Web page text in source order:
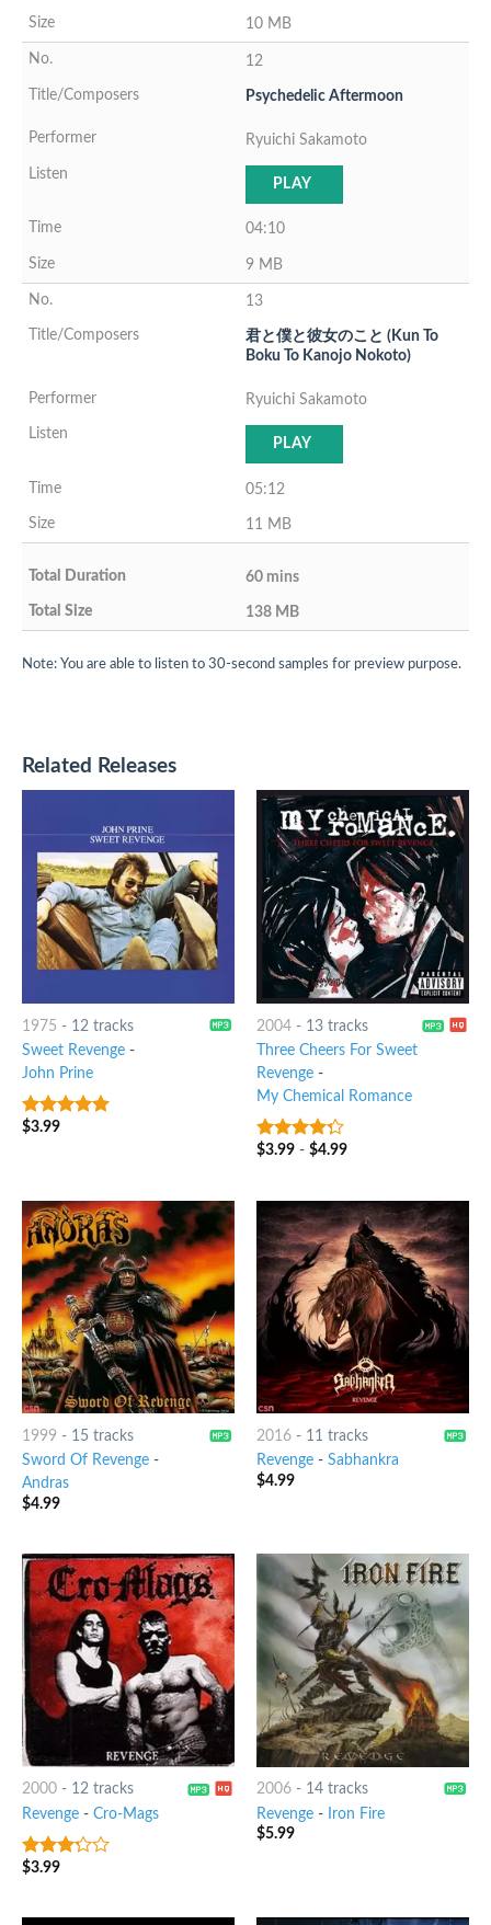
10 MB
12
Psychedelic Aftermoon
Ryuichi Sakamoto
PLAY
04:10
9 MB
13
君と僕と彼女のこと (Kun To
Boku To Kanojo Nokoto)
Ryuichi Sakamoto
PLAY
05:12
11 MB
60 mins
138 MB
Note: You are able to listen to 30-second samples for preview purpose.
Related Releases
1975 - 12 tracks
Sweet Revenge-
John Prine
9out of 5
$3.99
2004- 13 tracks
Three Cheers For Sweet
Revenge-
My Chemical Romance
4out of
$3.99- $4.99
1999 - 15 tracks
Sword Of Revenge-
Andras
$4.99
2016- 11 tracks
Revenge- Sabhankra
$4.99
2000- 12 tracks
Revenge- Cro-Mags
3out
$3.99
2006- 14 tracks
Revenge-
Iron Fire
$5.99